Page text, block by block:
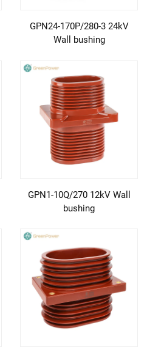
GPN24-170P/280-3 24kV
Wall bushing
GPN1-10Q/270 12kV Wall
bushing